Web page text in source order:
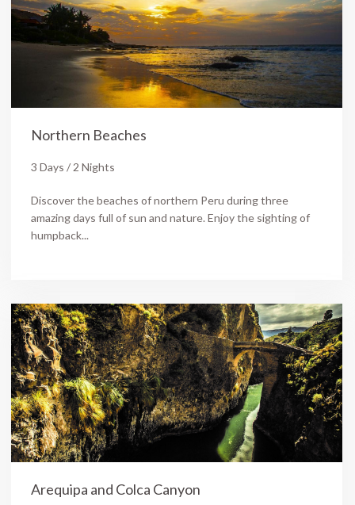
Northern Beaches
3 Days / 2 Nights
Discover the beaches of northern Peru during three
amazing days full of sun and nature. Enjoy the sighting of
humpback...
Arequipa and Colca Canyon